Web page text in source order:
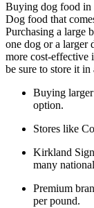
Buying dog food in
Dog food that
Purchasing a large
one dog or a larger
more cost-effective
be sure to store it
Buying
option.
Stores like
Kirkland
many
Premium
per pound.